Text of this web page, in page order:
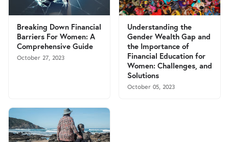
Breaking Down Financial
Barriers For Women: A
Comprehensive Guide
October 27, 2023
Understanding the
Gender Wealth Gap and
the Importance of
Financial Education for
Women: Challenges, and
Solutions
October 05, 2023